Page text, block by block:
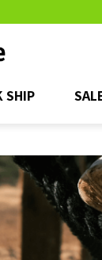
SHIP